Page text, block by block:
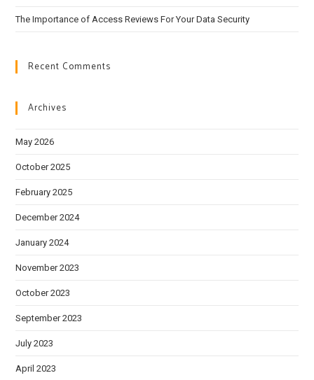
The Importance of Access Reviews For Your Data Security
Recent Comments
Archives
May 2026
October 2025
February 2025
December 2024
January 2024
November 2023
October 2023
September 2023
July 2023
April 2023